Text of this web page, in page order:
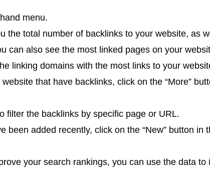
menu.
the total number of backlinks to your website, as
can also see the most linked pages on your
linking domains with the most links to your
that have backlinks, click on the “More”
filter the backlinks by specific page or URL.
been added recently, click on the “New” button in
your search rankings, you can use the data to